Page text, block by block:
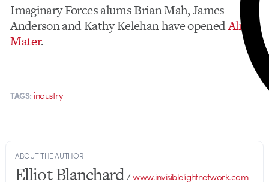
Imaginary Forces alums Brian Mah, James
Anderson and Kathy Kelehan have openedAlma
Mater.
TAGS: industry
ABOUT THE AUTHOR
Elliot Blanchard/www.invisiblelightnetwork.com